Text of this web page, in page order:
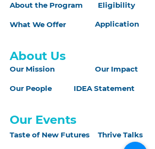
About the Program
What We Offer
Eligibility
Application
About Us
Our Mission
Our People
Our Impact
IDEA Statement
Our Events
Taste of New Futures Thrive Talks